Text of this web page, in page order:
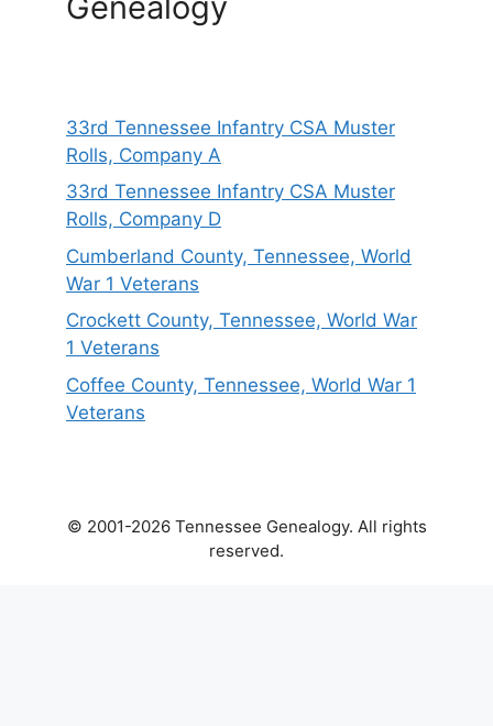
33rd Tennessee Infantry CSA Muster
Rolls, Company A
33rd Tennessee Infantry CSA Muster
Rolls, Company D
Cumberland County, Tennessee, World
War 1 Veterans
Crockett County, Tennessee, World War
1 Veterans
Coffee County, Tennessee, World War 1
Veterans
© 2001-2026 Tennessee Genealogy. All rights
reserved.